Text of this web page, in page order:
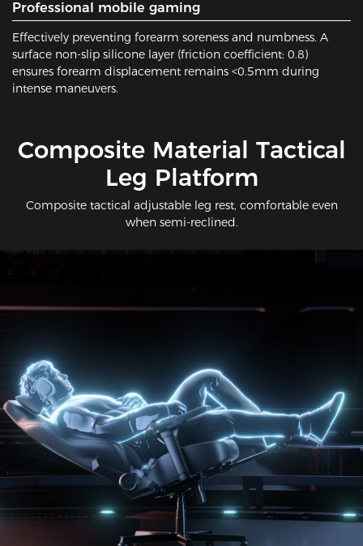
Professional mobile gaming
Effectively preventing forearm soreness and numbness. A
surface non-slip silicone layer (friction coefficient: 0.8)
ensures forearm displacement remains <0.5mm during
intense maneuvers.
​Composite Material Tactical
Leg Platform
Composite tactical adjustable leg rest, comfortable even
when semi-reclined.